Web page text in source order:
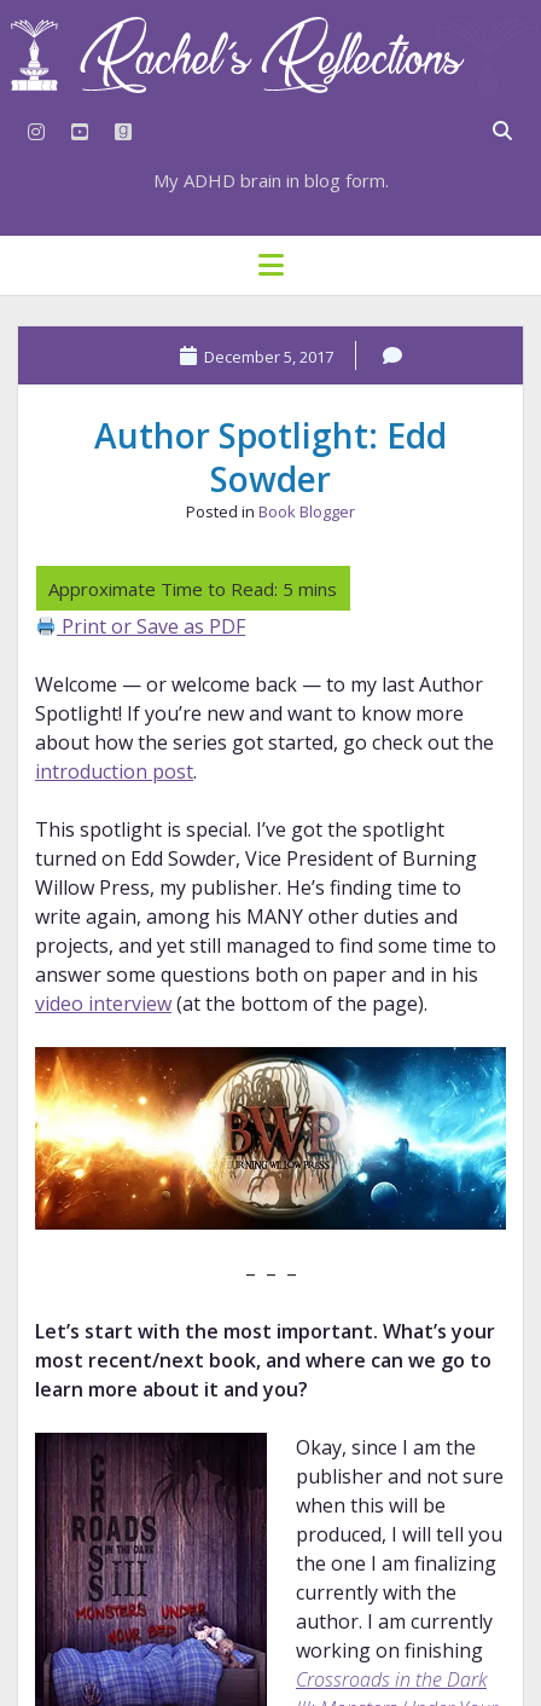
instagram
youtubegoodreads
My ADHD brain in blog form.
HOME
⇣ SUBSCRIBE
⇣ RECENT POSTS
⇣ CATEGORIES
TAGS BY CATEGORY
STATIONERY RESOURCES
open
menu
December 5, 2017
Author Spotlight: Edd
Sowder
Posted in Book Blogger
Print or Save as PDF
Welcome — or welcome back — to my last Author
Spotlight! If you’re new and want to know more
about how the series got started, go check out the
introduction post.
This spotlight is special. I’ve got the spotlight
turned on Edd Sowder, Vice President of Burning
Willow Press, my publisher. He’s finding time to
write again, among his MANY other duties and
projects, and yet still managed to find some time to
answer some questions both on paper and in his
video interview(at the bottom of the page).
– – –
Let’s start with the most important. What’s your
most recent/next book, and where can we go to
learn more about it and you?
Okay, since I am the
publisher and not sure
when this will be
produced, I will tell you
the one I am finalizing
currently with the
author. I am currently
working on finishing
Crossroads in the Dark